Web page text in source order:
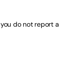
do not report a